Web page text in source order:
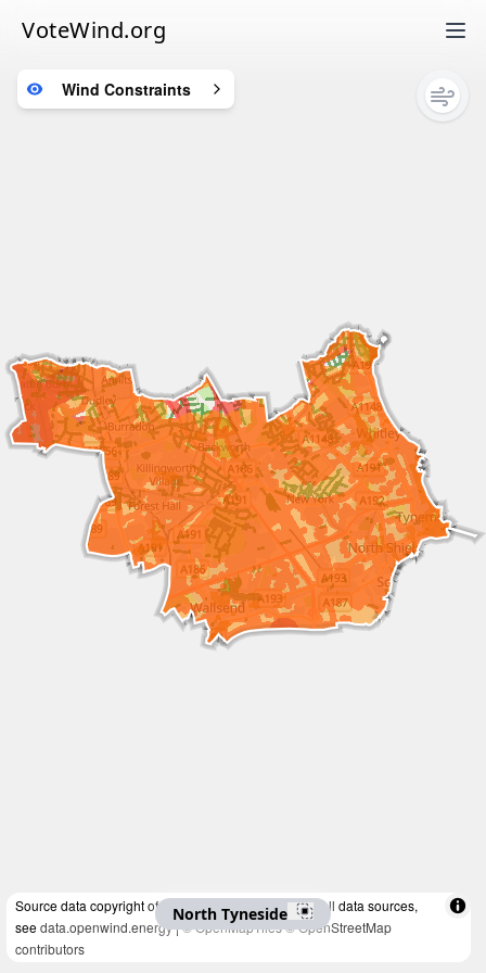
VoteWind.org
Source data copyright of multiple organisations. For all data sources,
seedata.openwind.energy|© OpenMapTiles © OpenStreetMap
contributors
Wind Constraints
North Tyneside